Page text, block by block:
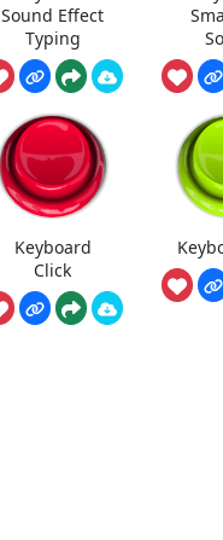
Sound Effect
Typing
Keyboard
Click